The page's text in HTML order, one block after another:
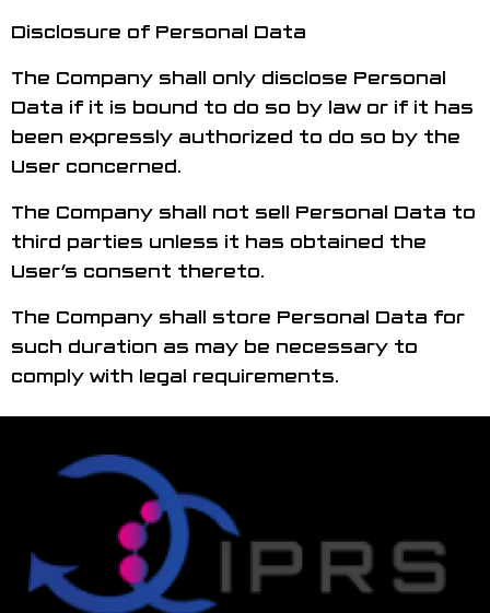
Disclosure of Personal Data
The Company shall only disclose Personal
Data if it is bound to do so by law or if it has
been expressly authorized to do so by the
User concerned.
The Company shall not sell Personal Data to
third parties unless it has obtained the
User’s consent thereto.
The Company shall store Personal Data for
such duration as may be necessary to
comply with legal requirements.